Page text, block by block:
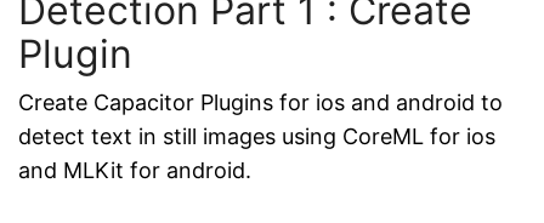
Detection Part 1 : Create
Plugin
Create Capacitor Plugins for ios and android to
detect text in still images using CoreML for ios
and MLKit for android.